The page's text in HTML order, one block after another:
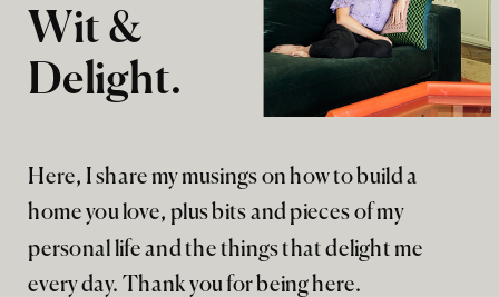
Here, I share my musings on how to build a
home you love, plus bits and pieces of my
personal life and the things that delight me
every day. Thank you for being here.
Wit &
Delight.